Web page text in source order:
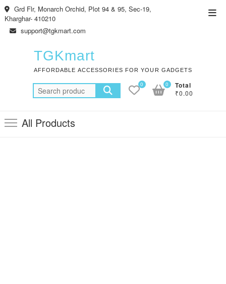
Skip
to
content
Grd Flr, Monarch Orchid, Plot 94 & 95, Sec-19,
Kharghar- 410210
support@tgkmart.com
TGKmart
AFFORDABLE ACCESSORIES FOR YOUR GADGETS
Search
for:
0 Total
₹0.00
0
All Products